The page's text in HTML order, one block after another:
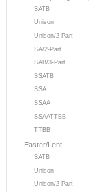
SATB
Unison
Unison/2-Part
SA/2-Part
SAB/3-Part
SSATB
SSA
SSAA
SSAATTBB
TTBB
Easter/Lent
SATB
Unison
Unison/2-Part